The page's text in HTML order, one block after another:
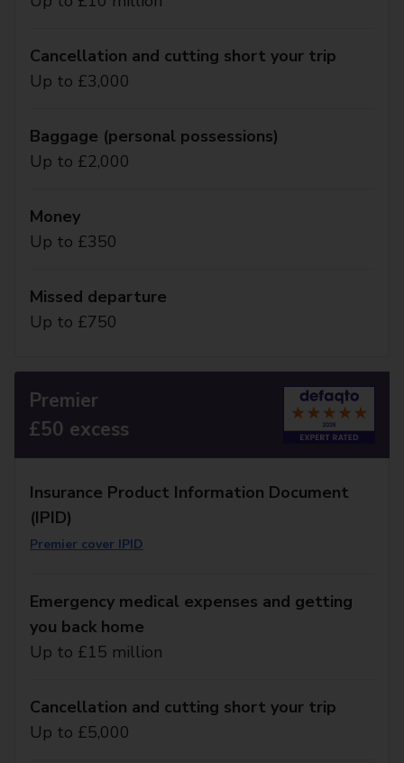
Cancellation and cutting short your trip
Up to £3,000
Baggage (personal possessions)
Up to £2,000
Money
Up to £350
Missed departure
Up to £750
Premier
£50 excess
Insurance Product Information Document
(IPID)
Premier cover IPID
Emergency medical expenses and getting
you back home
Up to £15 million
Cancellation and cutting short your trip
Up to £5,000